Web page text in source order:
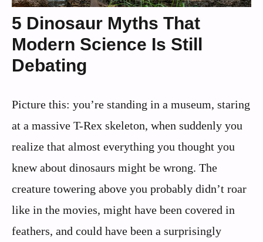
5 Dinosaur Myths That
Modern Science Is Still
Debating
Picture this: you’re standing in a museum, staring
at a massive T-Rex skeleton, when suddenly you
realize that almost everything you thought you
knew about dinosaurs might be wrong. The
creature towering above you probably didn’t roar
like in the movies, might have been covered in
feathers, and could have been a surprisingly